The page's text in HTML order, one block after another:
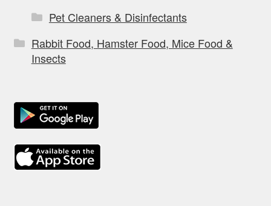
Pet Cleaners & Disinfectants
Rabbit Food, Hamster Food, Mice Food &
Insects